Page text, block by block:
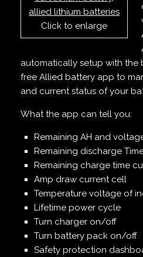
Click to enlarge
automatically setup with the
free Allied battery app to
and current status of your
What the app can tell you:
Remaining AH and
Remaining discharge
Remaining charge time
Amp draw current cell
Temperature voltage of
Lifetime power cycle
Turn charger on/off
Turn battery pack on/off
Safety protection